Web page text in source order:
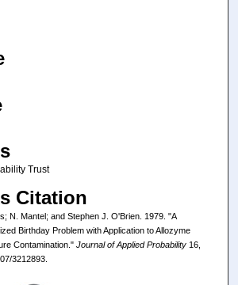
Trust
Citation
N. Mantel; and Stephen J. O'Brien. 1979. "A
Birthday Problem with Application to Allozyme
Contamination." Journal of Applied Probability16,
3212893.